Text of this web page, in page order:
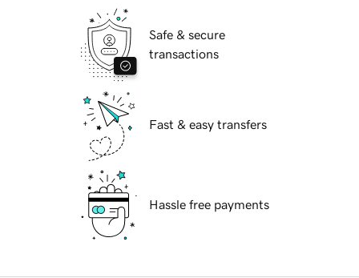
Safe & secure
transactions
Fast & easy transfers
Hassle free payments